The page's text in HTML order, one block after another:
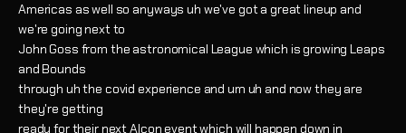
Americas as well so anyways uh we've got a great lineup and
we're going next to
John Goss from the astronomical League which is growing Leaps
and Bounds
through uh the covid experience and um uh and now they are
they're getting
ready for their next Alcon event which will happen down in